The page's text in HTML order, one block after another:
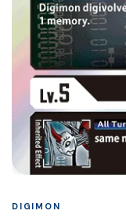
DIGIMON